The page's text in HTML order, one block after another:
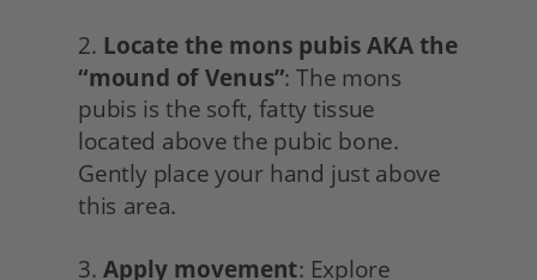
2. Locate the mons pubis AKA the
“mound of Venus”: The mons
pubis is the soft, fatty tissue
located above the pubic bone.
Gently place your hand just above
this area.
3. Apply movement: Explore